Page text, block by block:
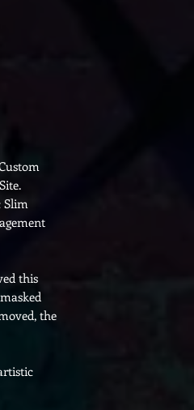
Slim
this
the